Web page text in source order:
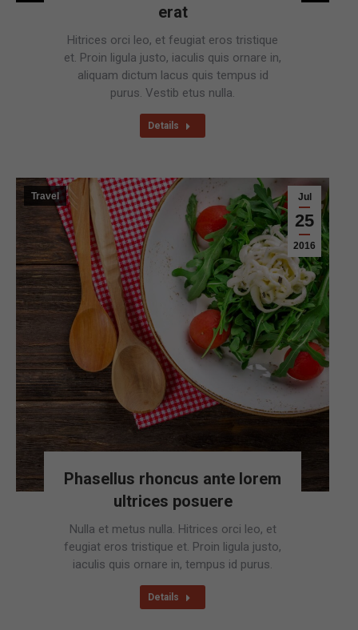
erat
Hitrices orci leo, et feugiat eros tristique
et. Proin ligula justo, iaculis quis ornare in,
aliquam dictum lacus quis tempus id
purus. Vestib etus nulla.
Details
Jul
25
2016
Travel
Phasellus rhoncus ante lorem
ultrices posuere
Nulla et metus nulla. Hitrices orci leo, et
feugiat eros tristique et. Proin ligula justo,
iaculis quis ornare in, tempus id purus.
Details